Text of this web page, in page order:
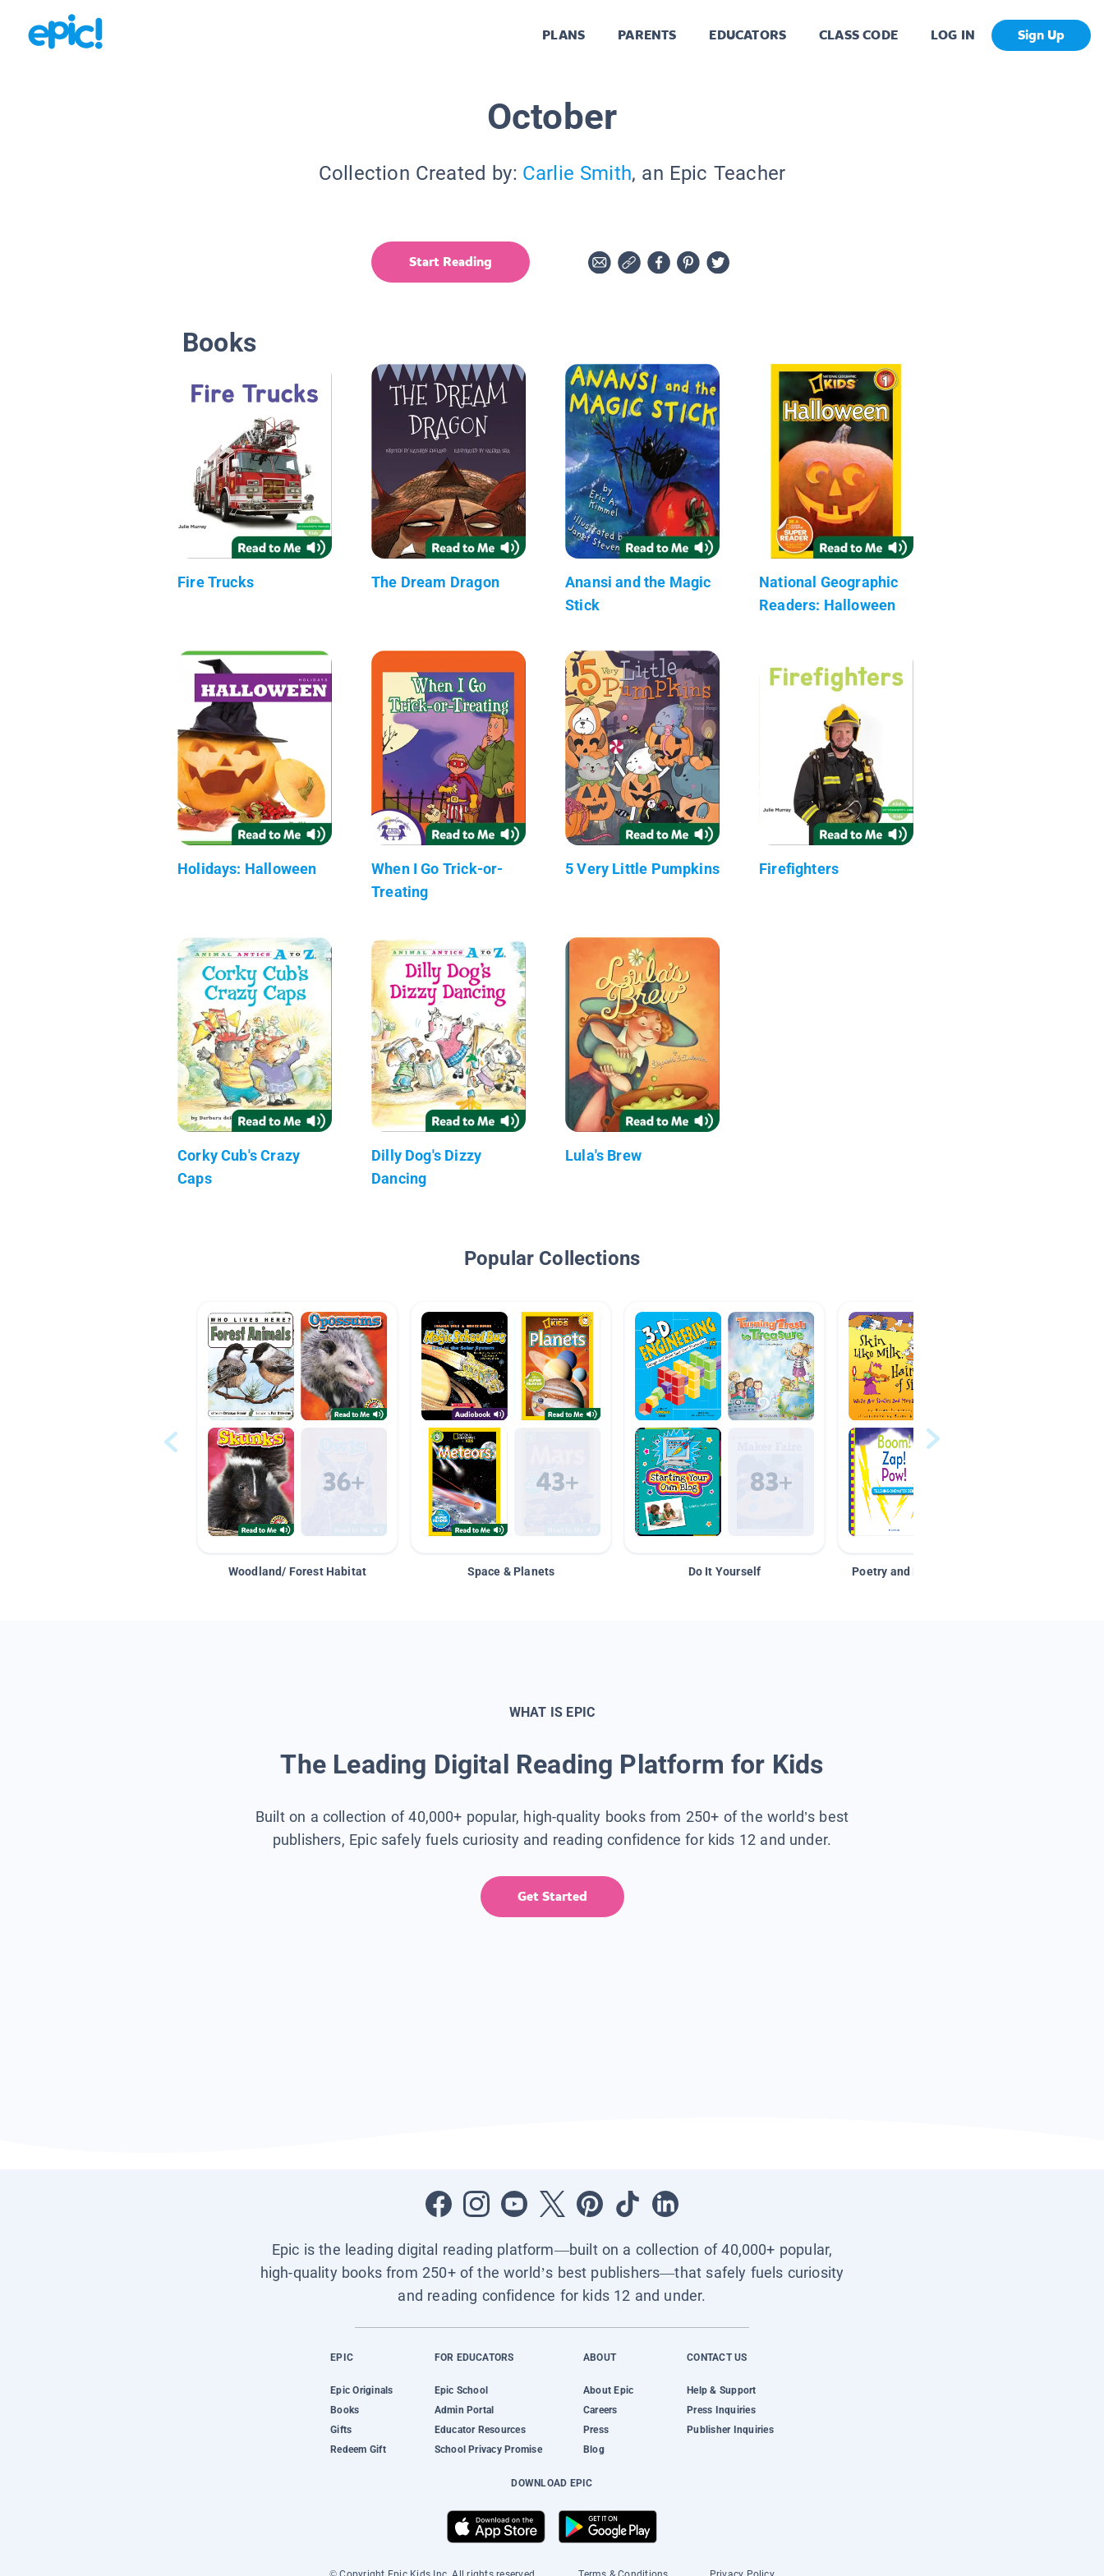
PLANS PARENTS EDUCATORS CLASS CODE LOG IN Sign Up
October
Collection Created by: Carlie Smith, an Epic Teacher
Start Reading
Books
Fire Trucks The Dream Dragon
Anansi and the Magic
Stick
National Geographic
Readers: Halloween
Holidays: Halloween
When I Go Trick-or-
Treating
5 Very Little Pumpkins Firefighters
Corky Cub's Crazy
Caps
Dilly Dog's Dizzy
Dancing
Lula's Brew
Popular Collections
Woodland/ Forest Habitat Space & Planets Do It Yourself Poetry and Figurative Language
WHAT IS EPIC
The Leading Digital Reading Platform for Kids
Built on a collection of 40,000+ popular, high-quality books from 250+ of the world’s best
publishers, Epic safely fuels curiosity and reading confidence for kids 12 and under.
Get Started
Epic is the leading digital reading platform—built on a collection of 40,000+ popular,
high-quality books from 250+ of the world’s best publishers—that safely fuels curiosity
and reading confidence for kids 12 and under.
EPIC
Epic Originals
Books
Gifts
Redeem Gift
FOR EDUCATORS
Epic School
Admin Portal
Educator Resources
School Privacy Promise
ABOUT
About Epic
Careers
Press
Blog
CONTACT US
Help & Support
Press Inquiries
Publisher Inquiries
DOWNLOAD EPIC